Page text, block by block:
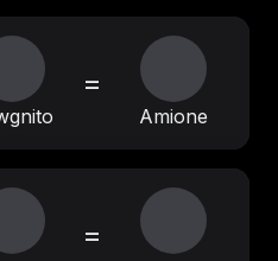
=
Amione
=